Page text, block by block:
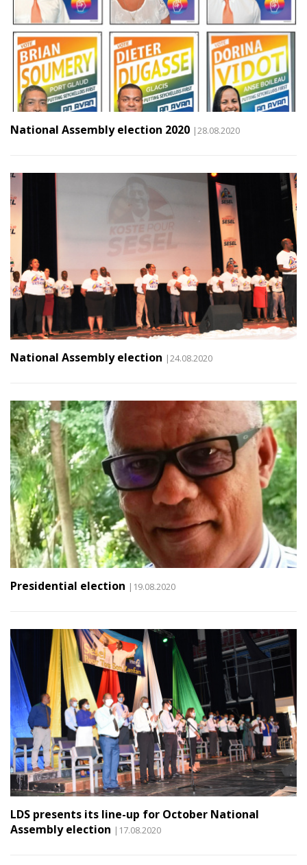
National Assembly election 2020 |28.08.2020
National Assembly election |24.08.2020
Presidential election |19.08.2020
LDS presents its line-up for October National
Assembly election |17.08.2020